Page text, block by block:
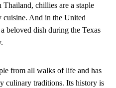
chillies are a staple
cuisine. And in the United
beloved dish during the Texas
from all walks of life and has
culinary traditions. Its history is